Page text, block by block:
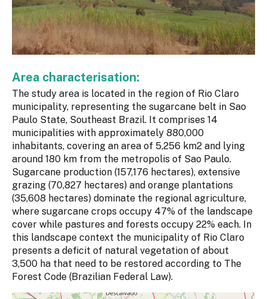
Area characterisation:
The study area is located in the region of Rio Claro
municipality, representing the sugarcane belt in Sao
Paulo State, Southeast Brazil. It comprises 14
municipalities with approximately 880,000
inhabitants, covering an area of 5,256 km2 and lying
around 180 km from the metropolis of Sao Paulo.
Sugarcane production (157,176 hectares), extensive
grazing (70,827 hectares) and orange plantations
(35,608 hectares) dominate the regional agriculture,
where sugarcane crops occupy 47% of the landscape
cover while pastures and forests occupy 22% each. In
this landscape context the municipality of Rio Claro
presents a deficit of natural vegetation of about
3,500 ha that need to be restored according to The
Forest Code (Brazilian Federal Law).